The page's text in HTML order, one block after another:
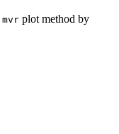
mvr plot method by